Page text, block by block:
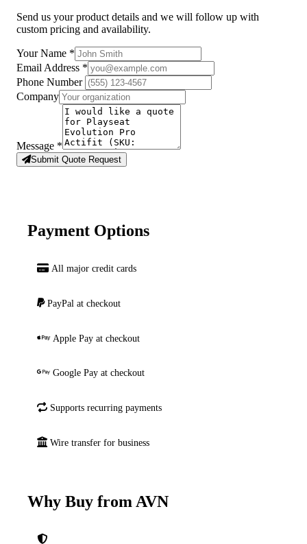
Send us your product details and we will follow up with
custom pricing and availability.
Your Name *
Email Address *
Phone Number
Company
Message *
Submit Quote Request
Payment Options
All major credit cards
PayPal at checkout
Apple Pay at checkout
Google Pay at checkout
Supports recurring payments
Wire transfer for business
Why Buy from AVN